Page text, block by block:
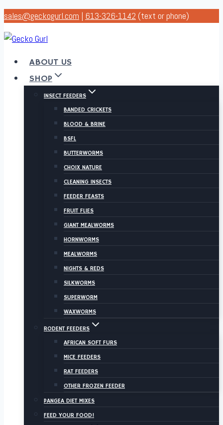
Skip
to
content
sales@geckogurl.com | 613-326-1142 (text or phone)
ABOUT US
SHOP
INSECT FEEDERS
BANDED CRICKETS
BLOOD & BRINE
BSFL
BUTTERWORMS
CHOIX NATURE
CLEANING INSECTS
FEEDER FEASTS
FRUIT FLIES
GIANT MEALWORMS
HORNWORMS
MEALWORMS
NIGHTS & REDS
SILKWORMS
SUPERWORM
WAXWORMS
RODENT FEEDERS
AFRICAN SOFT FURS
MICE FEEDERS
RAT FEEDERS
OTHER FROZEN FEEDER
PANGEA DIET MIXES
FEED YOUR FOOD!